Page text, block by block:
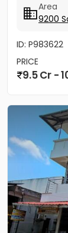
Area
9200
ID: P983622
PRICE
9.5 Cr -